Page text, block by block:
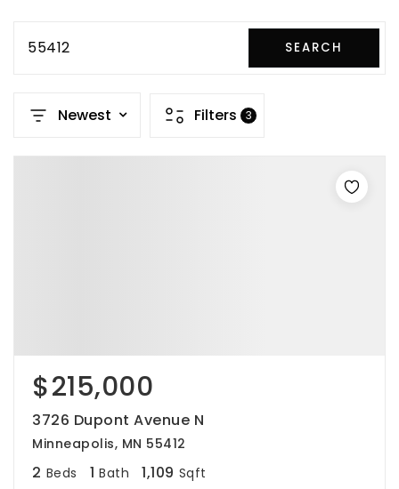
55412 SEARCH
Newest Filters 3
$215,000
3726 Dupont Avenue N
Minneapolis, MN 55412
2 Beds 1 Bath 1,109 Sqft